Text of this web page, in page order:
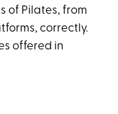
of Pilates, from
correctly.
offered in